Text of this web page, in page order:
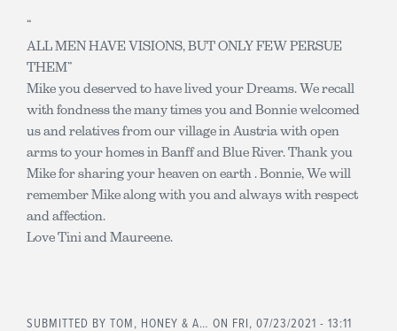
“
ALL MEN HAVE VISIONS, BUT ONLY FEW PERSUE
THEM”
Mike you deserved to have lived your Dreams. We recall
with fondness the many times you and Bonnie welcomed
us and relatives from our village in Austria with open
arms to your homes in Banff and Blue River. Thank you
Mike for sharing your heaven on earth . Bonnie, We will
remember Mike along with you and always with respect
and affection.
Love Tini and Maureene.
SUBMITTED BY TOM, HONEY & A… ON FRI, 07/23/2021 - 13:11